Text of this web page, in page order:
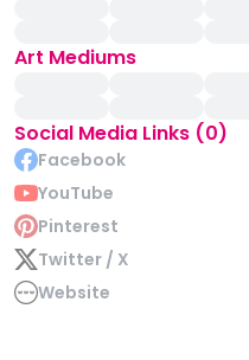
Art Mediums
Social Media Links (0)
Facebook
YouTube
Pinterest
Twitter / X
Website